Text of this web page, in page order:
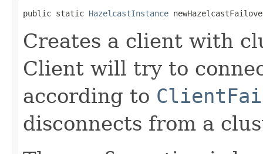
public static HazelcastInstance
Creates a client with
Client will try to
according to
disconnects from a